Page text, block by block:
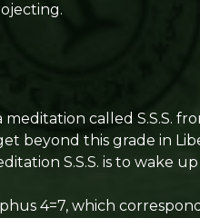
meditation called S.S.S.
beyond this grade in
S.S.S. is to wake
4=7, which